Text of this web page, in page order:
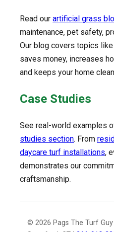
Read our artificial grass
maintenance, pet safety,
Our blog covers topics
saves money, increases
and keeps your home
Case Studies
See real-world examples
studies section. From
daycare turf installations,
demonstrates our
craftsmanship.
© 2026 Pags The Turf Guy